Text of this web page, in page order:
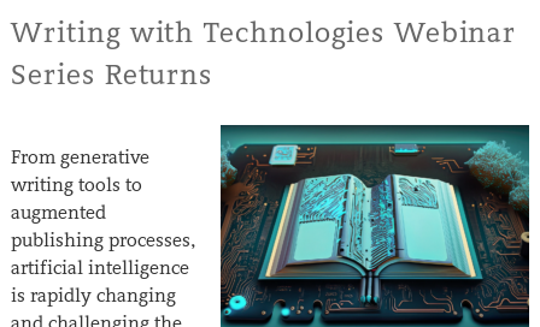
Writing with Technologies Webinar
Series Returns
From generative
writing tools to
augmented
publishing processes,
artificial intelligence
is rapidly changing